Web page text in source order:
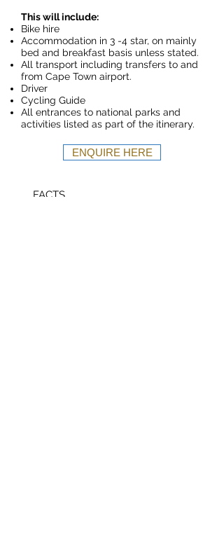
This will include:
Bike hire
Accommodation in 3 -4 star, on mainly
bed and breakfast basis unless stated.
All transport including transfers to and
from Cape Town airport.
Driver
Cycling Guide
All entrances to national parks and
activities listed as part of the itinerary.
ENQUIRE HERE
FACTS